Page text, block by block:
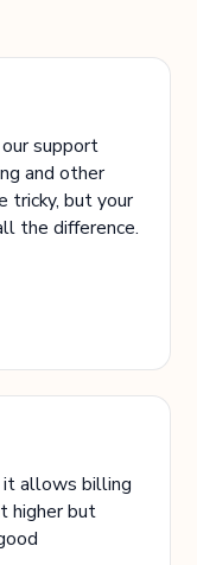
support
and other
tricky, but your
the difference.
it allows billing
higher but